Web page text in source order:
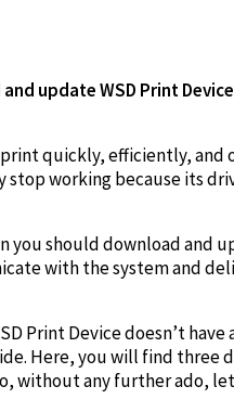
update WSD Print
quickly, efficiently, and
working because its
you should download and
with the system and
Print Device doesn’t have
Here, you will find
without any further ado,